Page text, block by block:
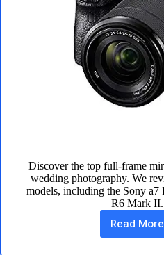
Discover the top full-frame
wedding photography. We
models, including the Sony a7
R6 Mark II.
Read More
5
Best